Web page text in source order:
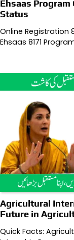
Ehsaas Program
Status
Online Registration
Ehsaas 8171
Agricultural
Future in
Quick Facts: